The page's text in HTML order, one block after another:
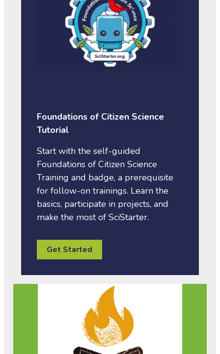
Foundations of Citizen Science
Tutorial
Start with the self-guided
Foundations of Citizen Science
Training and badge, a prerequisite
for follow-on trainings. Learn the
basics, participate in projects, and
make the most of SciStarter.
Get Started